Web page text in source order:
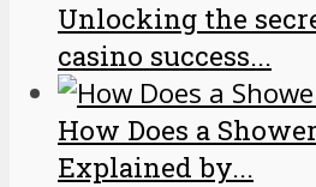
Unlocking the
casino success...
How Does a
Explained by...